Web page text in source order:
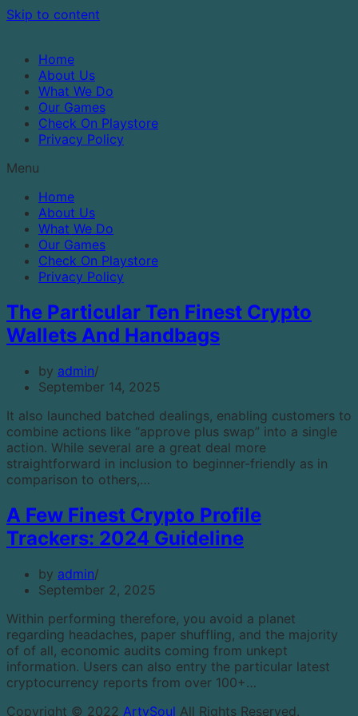
Skip to content
Home
About Us
What We Do
Our Games
Check On Playstore
Privacy Policy
Menu
Home
About Us
What We Do
Our Games
Check On Playstore
Privacy Policy
The Particular Ten Finest Crypto
Wallets And Handbags
by admin
September 14, 2025
It also launched batched dealings, enabling customers to
combine actions like “approve plus swap” into a single
action. While several are a great deal more
straightforward in inclusion to beginner-friendly as in
comparison to others,…
A Few Finest Crypto Profile
Trackers: 2024 Guideline
by admin
September 2, 2025
Within performing therefore, you avoid a planet
regarding headaches, paper shuffling, and the majority
of of all, economic audits coming from unkept
information. Users can also entry the particular latest
cryptocurrency reports from over 100+…
Copyright © 2022 ArtySoul All Rights Reserved.